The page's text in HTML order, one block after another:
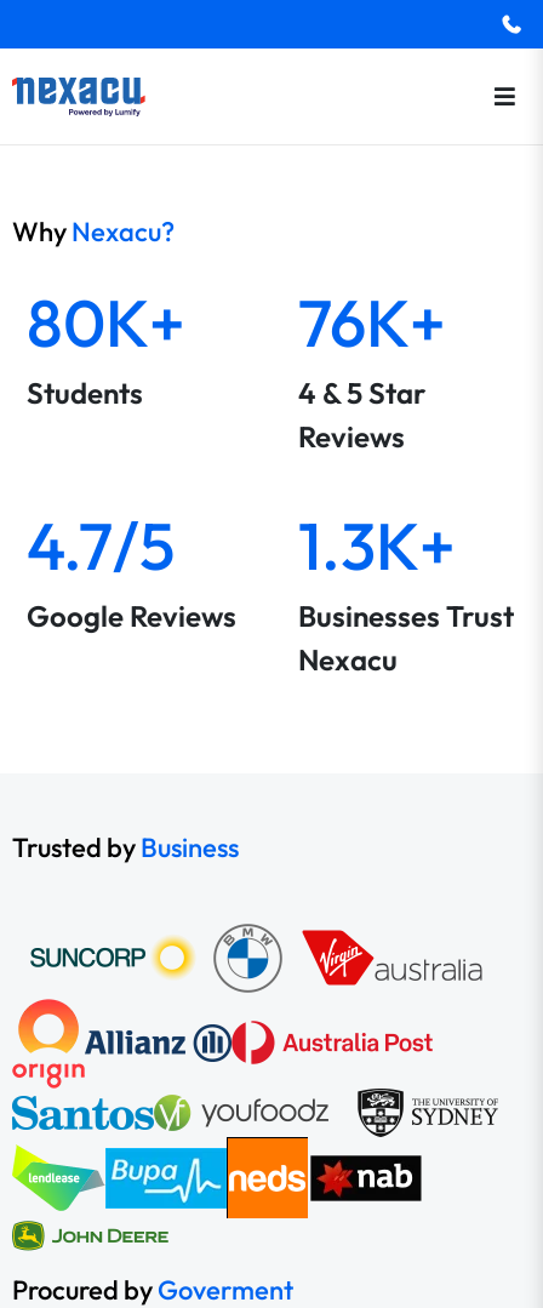
WhyNexacu?
80K+
Students
76K+
4 & 5 Star
Reviews
4.7/5
Google Reviews
1.3K+
Businesses Trust
Nexacu
Trusted byBusiness
Procured byGoverment